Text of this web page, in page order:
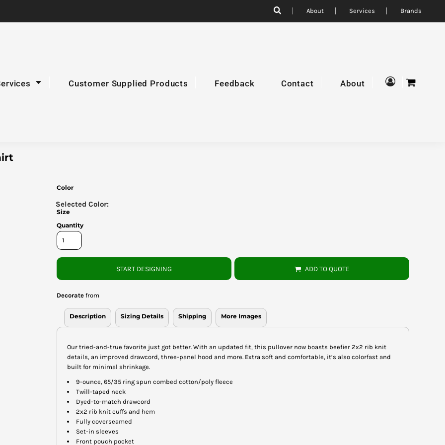
About Services Brands
Customer Supplied Products Feedback Contact About
Color
Size
Quantity
START DESIGNING ADD TO QUOTE
Decorate from
Description Sizing Details Shipping More Images
Our tried-and-true favorite just got better. With an updated fit, this pullover now boasts beefier 2x2 rib knit
details, an improved drawcord, three-panel hood and more. Extra soft and comfortable, it’s also colorfast and
built for minimal shrinkage.
9-ounce, 65/35 ring spun combed cotton/poly fleece
Twill-taped neck
Dyed-to-match drawcord
2x2 rib knit cuffs and hem
Fully coverseamed
Set-in sleeves
Front pouch pocket